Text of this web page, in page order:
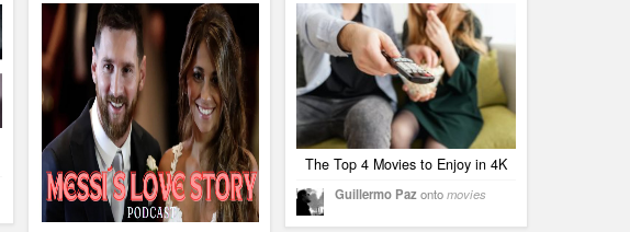
The Top 4 Movies to Enjoy in 4K
Guillermo Paz ontomovies